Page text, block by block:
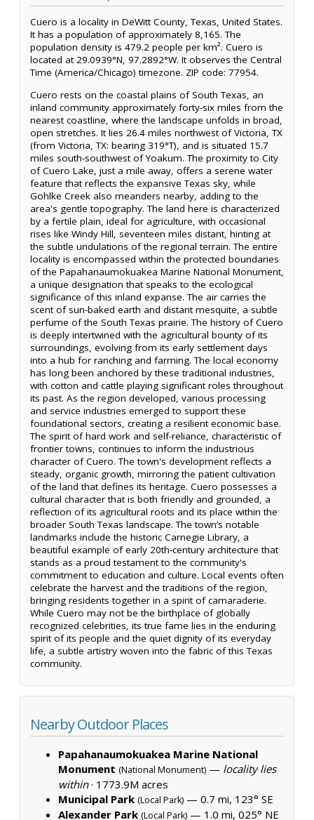
Cuero is a locality in DeWitt County, Texas, United States.
It has a population of approximately 8,165. The
population density is 479.2 people per km². Cuero is
located at 29.0939°N, 97.2892°W. It observes the Central
Time (America/Chicago) timezone. ZIP code: 77954.
Cuero rests on the coastal plains of South Texas, an
inland community approximately forty-six miles from the
nearest coastline, where the landscape unfolds in broad,
open stretches. It lies 26.4 miles northwest of Victoria, TX
(from Victoria, TX: bearing 319°T), and is situated 15.7
miles south-southwest of Yoakum. The proximity to City
of Cuero Lake, just a mile away, offers a serene water
feature that reflects the expansive Texas sky, while
Gohlke Creek also meanders nearby, adding to the
area's gentle topography. The land here is characterized
by a fertile plain, ideal for agriculture, with occasional
rises like Windy Hill, seventeen miles distant, hinting at
the subtle undulations of the regional terrain. The entire
locality is encompassed within the protected boundaries
of the Papahanaumokuakea Marine National Monument,
a unique designation that speaks to the ecological
significance of this inland expanse. The air carries the
scent of sun-baked earth and distant mesquite, a subtle
perfume of the South Texas prairie. The history of Cuero
is deeply intertwined with the agricultural bounty of its
surroundings, evolving from its early settlement days
into a hub for ranching and farming. The local economy
has long been anchored by these traditional industries,
with cotton and cattle playing significant roles throughout
its past. As the region developed, various processing
and service industries emerged to support these
foundational sectors, creating a resilient economic base.
The spirit of hard work and self-reliance, characteristic of
frontier towns, continues to inform the industrious
character of Cuero. The town's development reflects a
steady, organic growth, mirroring the patient cultivation
of the land that defines its heritage. Cuero possesses a
cultural character that is both friendly and grounded, a
reflection of its agricultural roots and its place within the
broader South Texas landscape. The town’s notable
landmarks include the historic Carnegie Library, a
beautiful example of early 20th-century architecture that
stands as a proud testament to the community's
commitment to education and culture. Local events often
celebrate the harvest and the traditions of the region,
bringing residents together in a spirit of camaraderie.
While Cuero may not be the birthplace of globally
recognized celebrities, its true fame lies in the enduring
spirit of its people and the quiet dignity of its everyday
life, a subtle artistry woven into the fabric of this Texas
community.
Nearby Outdoor Places
Papahanaumokuakea Marine National
Monument (National Monument) — locality lies
within· 1773.9M acres
Municipal Park (Local Park) — 0.7 mi, 123° SE
Alexander Park (Local Park) — 1.0 mi, 025° NE